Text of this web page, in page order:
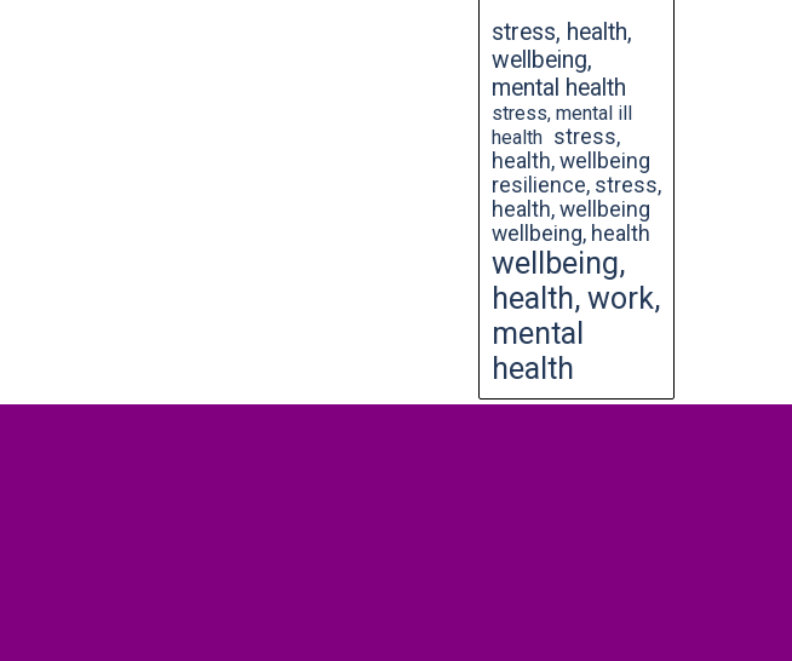
stress, health,
wellbeing,
mental health
stress, mental ill
health stress,
health, wellbeing
resilience, stress,
health, wellbeing
wellbeing, health
wellbeing,
health, work,
mental
health